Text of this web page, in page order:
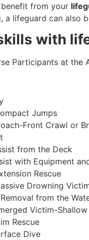
from your
a lifeguard can also
with
Participants at the
Jumps
Front Crawl or
from the Deck
with Equipment
Rescue
Drowning
from the
Victim-
Rescue
Dive